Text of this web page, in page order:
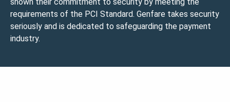
shown their commitment to security by meeting the
requirements of the PCI Standard. Genfare takes security
seriously and is dedicated to safeguarding the payment
industry.